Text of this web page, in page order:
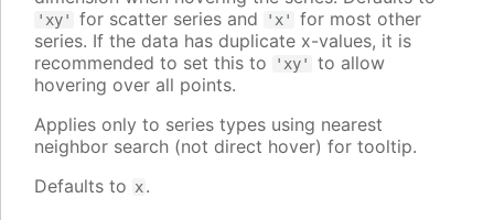
'xy' for scatter series and 'x'
for most other
series. If the data has duplicate x-values, it is
recommended to set this to
'xy'
to allow
hovering over all points.
Applies only to series types using nearest
neighbor search (not direct hover) for tooltip.
Defaults to x.